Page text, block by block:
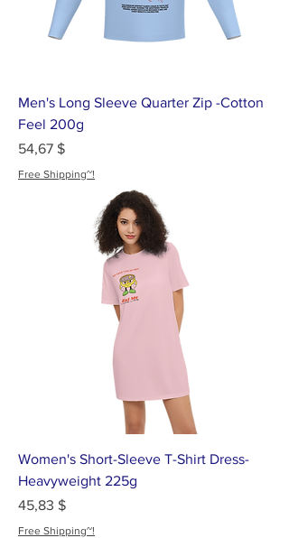
Men's Long Sleeve Quarter Zip -Cotton
Feel 200g
Цена
54,67 $
Free Shipping~!
Women's Short-Sleeve T-Shirt Dress-
Heavyweight 225g
Цена
45,83 $
Free Shipping~!